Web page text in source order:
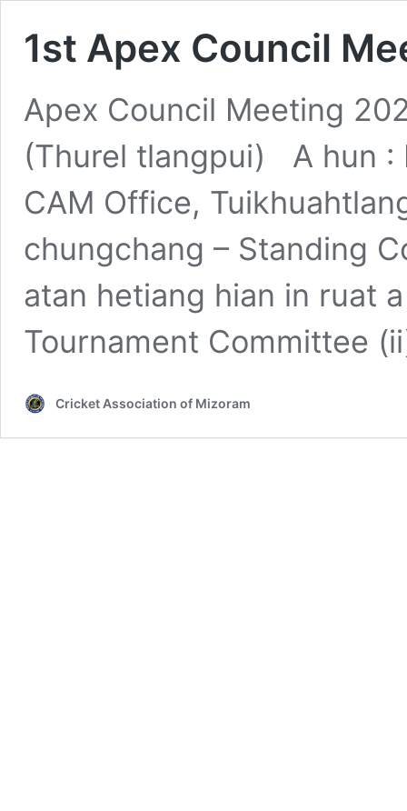
1st Apex Council
Apex Council Meeting
(Thurel tlangpui) A hun :
CAM Office,
chungchang – Standing
atan hetiang hian in ruat
Tournament Committee
Cricket Association of Mizoram